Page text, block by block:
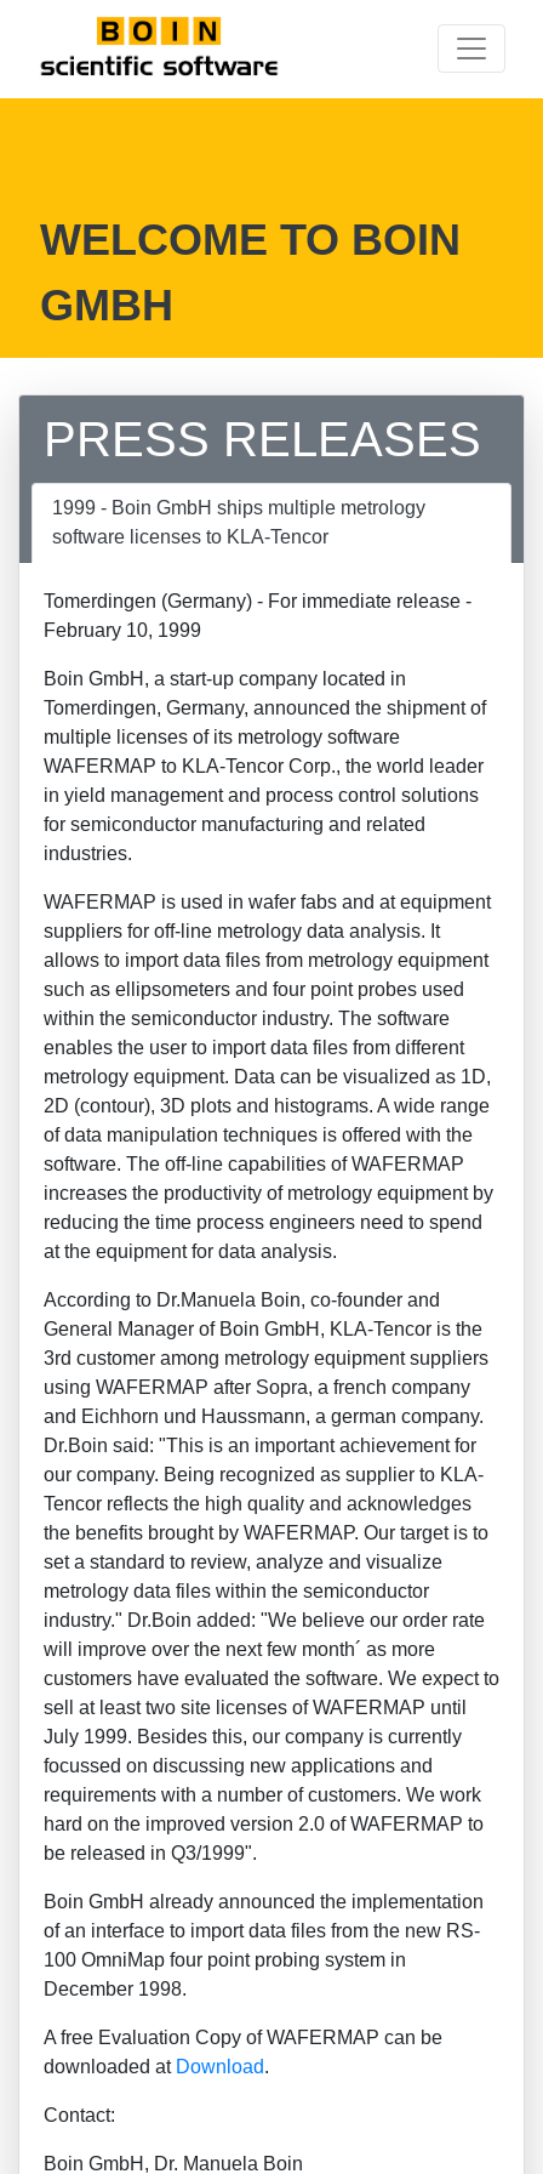
WELCOME TO BOIN
GMBH
PRESS RELEASES
1999 - Boin GmbH ships multiple metrology
software licenses to KLA-Tencor
Tomerdingen (Germany) - For immediate release -
February 10, 1999
Boin GmbH, a start-up company located in
Tomerdingen, Germany, announced the shipment of
multiple licenses of its metrology software
WAFERMAP to KLA-Tencor Corp., the world leader
in yield management and process control solutions
for semiconductor manufacturing and related
industries.
WAFERMAP is used in wafer fabs and at equipment
suppliers for off-line metrology data analysis. It
allows to import data files from metrology equipment
such as ellipsometers and four point probes used
within the semiconductor industry. The software
enables the user to import data files from different
metrology equipment. Data can be visualized as 1D,
2D (contour), 3D plots and histograms. A wide range
of data manipulation techniques is offered with the
software. The off-line capabilities of WAFERMAP
increases the productivity of metrology equipment by
reducing the time process engineers need to spend
at the equipment for data analysis.
According to Dr.Manuela Boin, co-founder and
General Manager of Boin GmbH, KLA-Tencor is the
3rd customer among metrology equipment suppliers
using WAFERMAP after Sopra, a french company
and Eichhorn und Haussmann, a german company.
Dr.Boin said: "This is an important achievement for
our company. Being recognized as supplier to KLA-
Tencor reflects the high quality and acknowledges
the benefits brought by WAFERMAP. Our target is to
set a standard to review, analyze and visualize
metrology data files within the semiconductor
industry." Dr.Boin added: "We believe our order rate
will improve over the next few month´ as more
customers have evaluated the software. We expect to
sell at least two site licenses of WAFERMAP until
July 1999. Besides this, our company is currently
focussed on discussing new applications and
requirements with a number of customers. We work
hard on the improved version 2.0 of WAFERMAP to
be released in Q3/1999".
Boin GmbH already announced the implementation
of an interface to import data files from the new RS-
100 OmniMap four point probing system in
December 1998.
A free Evaluation Copy of WAFERMAP can be
downloaded at Download.
Contact:
Boin GmbH, Dr. Manuela Boin